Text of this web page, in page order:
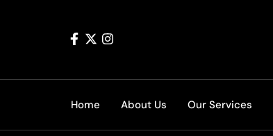
Home About Us Our Services